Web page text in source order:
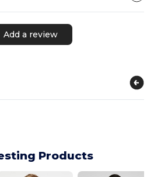
Add a review
Products